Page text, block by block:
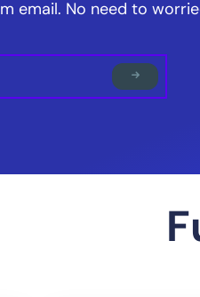
email. No need to